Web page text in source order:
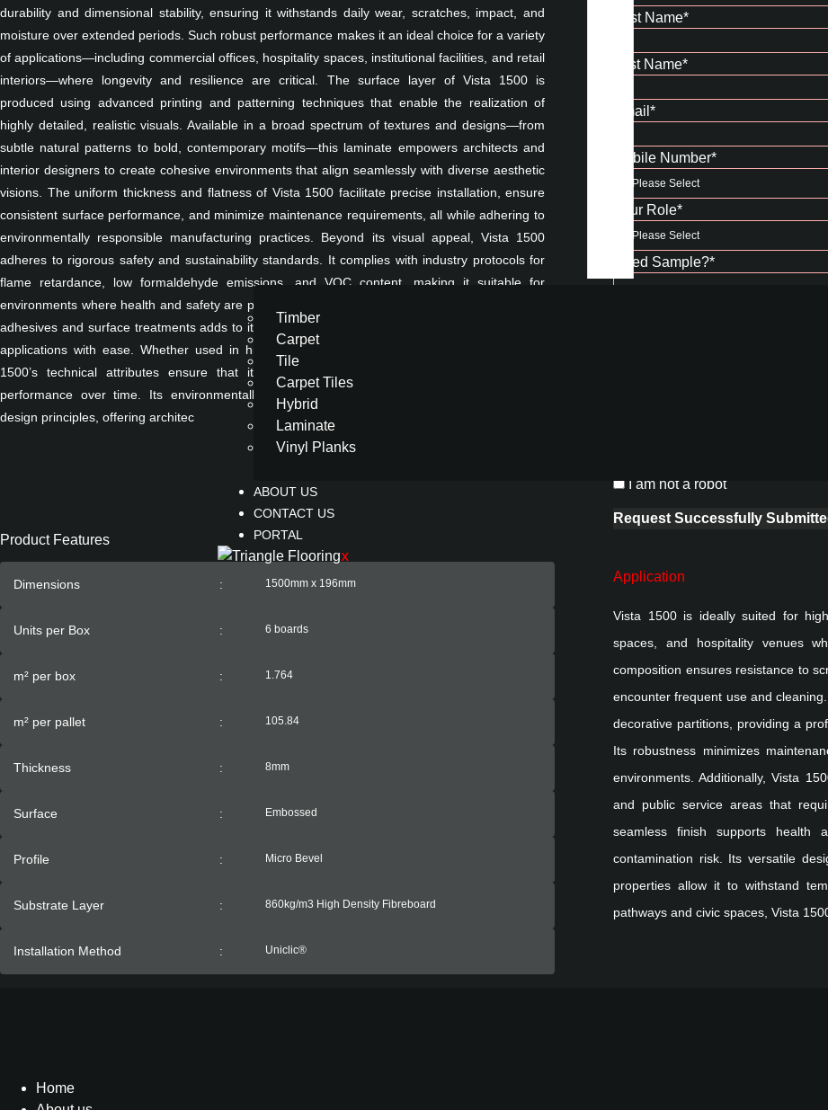
Timber
Carpet
Tile
Carpet Tiles
Hybrid
Laminate
Vinyl Planks
ABOUT US
CONTACT US
PORTAL
X
durability and dimensional stability, ensuring it withstands daily wear, scratches, impact, and
moisture over extended periods. Such robust performance makes it an ideal choice for a variety
of applications—including commercial offices, hospitality spaces, institutional facilities, and retail
interiors—where longevity and resilience are critical. The surface layer of Vista 1500 is
produced using advanced printing and patterning techniques that enable the realization of
highly detailed, realistic visuals. Available in a broad spectrum of textures and designs—from
subtle natural patterns to bold, contemporary motifs—this laminate empowers architects and
interior designers to create cohesive environments that align seamlessly with diverse aesthetic
visions. The uniform thickness and flatness of Vista 1500 facilitate precise installation, ensure
consistent surface performance, and minimize maintenance requirements, all while adhering to
environmentally responsible manufacturing practices. Beyond its visual appeal, Vista 1500
adheres to rigorous safety and sustainability standards. It complies with industry protocols for
flame retardance, low formaldehyde emissions, and VOC content, making it suitable for
environments where health and safety are paramount. The material's compatibility with various
adhesives and surface treatments adds to its versatility, supporting both vertical and horizontal
applications with ease. Whether used in high-traffic public spaces or private interiors, Vista
1500’s technical attributes ensure that it maintains its aesthetic integrity and structural
performance over time. Its environmentally conscious composition aligns with sustainable
design principles, offering architec
First Name*
Last Name*
Email *
Mobile Number*
Your Role*
Need Sample?*
I am not a robot
Request Successfully
Product Features
Dimensions : 1500mm x 196mm
Units per Box : 6 boards
m² per box : 1.764
m² per pallet : 105.84
Thickness : 8mm
Surface : Embossed
Profile : Micro Bevel
Substrate Layer : 860kg/m3 High Density Fibreboard
Installation Method : Uniclic®
Application
Vista 1500 is ideally suited for
spaces, and hospitality venues
composition ensures resistance to
encounter frequent use and
decorative partitions, providing a
Its robustness minimizes
environments. Additionally, Vista
and public service areas that
seamless finish supports health
contamination risk. Its versatile
properties allow it to withstand
pathways and civic spaces, Vista
Home